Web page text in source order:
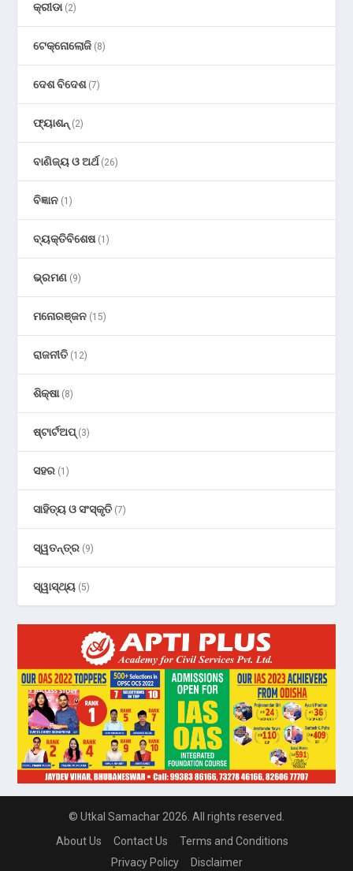
କ୍ରୀଡା(2)
ଟେକ୍ନୋଲୋଜି (8)
ଦେଶ ବିଦେଶ(7)
ଫ୍ୟାଶନ୍ (2)
ବାଣିଜ୍ୟ ଓ ଅର୍ଥ(26)
ବିଜ୍ଞାନ (1)
ବ୍ୟକ୍ତିବିଶେଷ(1)
ଭ୍ରମଣ (9)
ମନୋରଞ୍ଜନ (15)
ରାଜନୀତି (12)
ଶିକ୍ଷା(8)
ଷ୍ଟାର୍ଟଅପ୍(3)
ସହର (1)
ସାହିତ୍ୟ ଓ ସଂସ୍କୃତି (7)
ସ୍ୱତନ୍ତ୍ର (9)
ସ୍ୱାସ୍ଥ୍ୟ (5)
© Utkal Samachar 2026. All rights reserved.
About Us
Contact Us
Terms and Conditions
Privacy Policy
Disclaimer